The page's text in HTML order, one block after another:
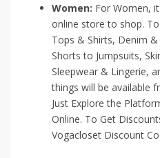
Women: For Women,
online store to shop.
Tops & Shirts, Denim
Shorts to Jumpsuits,
Sleepwear & Lingerie,
things will be available
Just Explore the
Online. To Get
Vogacloset Discount